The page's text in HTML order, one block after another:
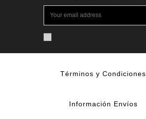
Términos y Condiciones
Información Envíos